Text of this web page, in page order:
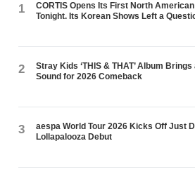
1
CORTIS Opens Its First North
Tonight. Its Korean Shows Left a
2
Stray Kids ‘THIS & THAT’ Album Brings
Sound for 2026 Comeback
3
aespa World Tour 2026 Kicks Off Just
Lollapalooza Debut